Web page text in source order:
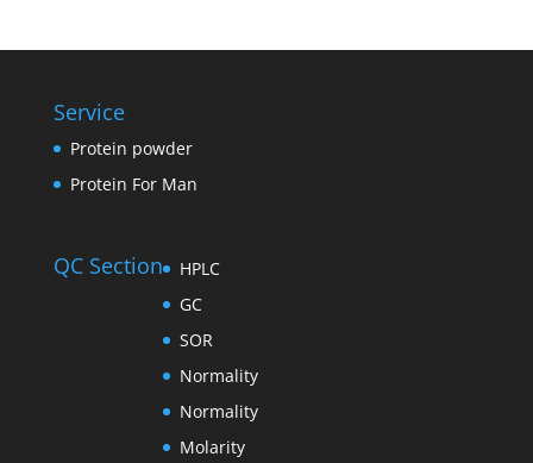
Service
Protein powder
Protein For Man
QC Section
HPLC
GC
SOR
Normality
Normality
Molarity